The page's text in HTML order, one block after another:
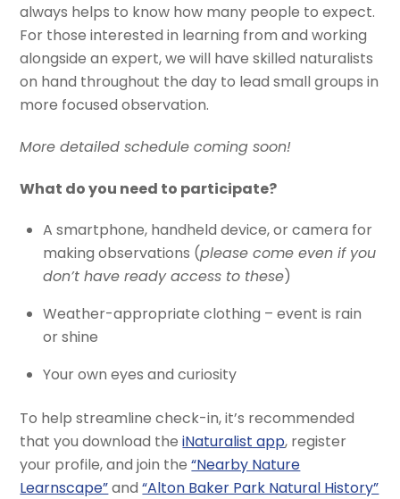
always helps to know how many people to expect.
For those interested in learning from and working
alongside an expert, we will have skilled naturalists
on hand throughout the day to lead small groups in
more focused observation.
More detailed schedule coming soon!
What do you need to participate?
A smartphone, handheld device, or camera for
making observations (please come even if you
don’t have ready access to these)
Weather-appropriate clothing – event is rain
or shine
Your own eyes and curiosity
To help streamline check-in, it’s recommended
that you download theiNaturalist app, register
your profile, and join the“Nearby Nature
Learnscape”and“Alton Baker Park Natural History”